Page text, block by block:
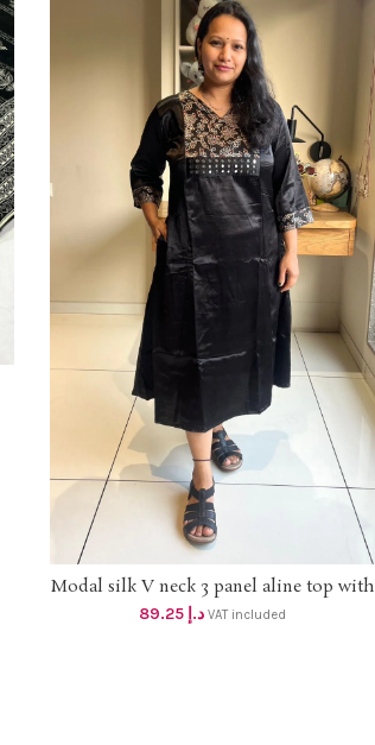
SELECT OPTIONS
Modal silk V neck 3 panel aline top with
printed modal yoke and mirror work ,
one side pocket dhs 85+Vat
د.إ VAT included